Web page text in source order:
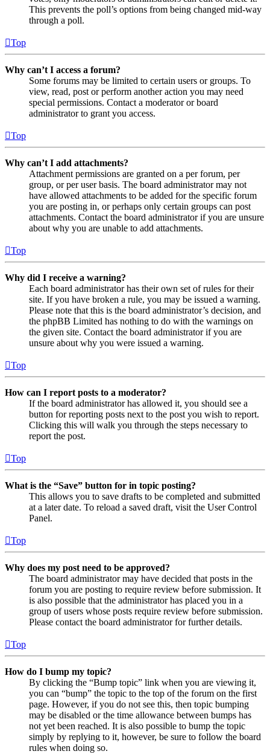
This prevents the poll’s options from being changed mid-way
through a poll.
Top
Why can’t I access a forum?
Some forums may be limited to certain users or groups. To
view, read, post or perform another action you may need
special permissions. Contact a moderator or board
administrator to grant you access.
Top
Why can’t I add attachments?
Attachment permissions are granted on a per forum, per
group, or per user basis. The board administrator may not
have allowed attachments to be added for the specific forum
you are posting in, or perhaps only certain groups can post
attachments. Contact the board administrator if you are unsure
about why you are unable to add attachments.
Top
Why did I receive a warning?
Each board administrator has their own set of rules for their
site. If you have broken a rule, you may be issued a warning.
Please note that this is the board administrator’s decision, and
the phpBB Limited has nothing to do with the warnings on
the given site. Contact the board administrator if you are
unsure about why you were issued a warning.
Top
How can I report posts to a moderator?
If the board administrator has allowed it, you should see a
button for reporting posts next to the post you wish to report.
Clicking this will walk you through the steps necessary to
report the post.
Top
What is the “Save” button for in topic posting?
This allows you to save drafts to be completed and submitted
at a later date. To reload a saved draft, visit the User Control
Panel.
Top
Why does my post need to be approved?
The board administrator may have decided that posts in the
forum you are posting to require review before submission. It
is also possible that the administrator has placed you in a
group of users whose posts require review before submission.
Please contact the board administrator for further details.
Top
How do I bump my topic?
By clicking the “Bump topic” link when you are viewing it,
you can “bump” the topic to the top of the forum on the first
page. However, if you do not see this, then topic bumping
may be disabled or the time allowance between bumps has
not yet been reached. It is also possible to bump the topic
simply by replying to it, however, be sure to follow the board
rules when doing so.